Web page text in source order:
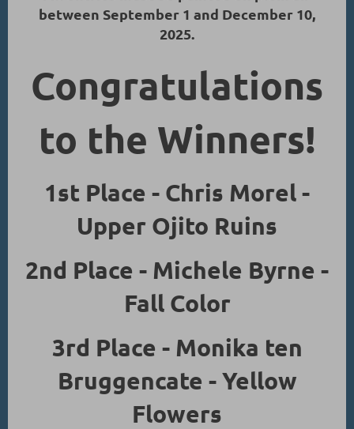
between September 1 and December 10,
2025.
Congratulations
to the Winners!
1st Place - Chris Morel -
Upper Ojito Ruins
2nd Place - Michele Byrne -
Fall Color
3rd Place - Monika ten
Bruggencate - Yellow
Flowers